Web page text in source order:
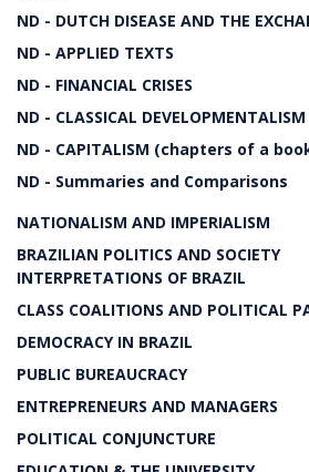
ND - DUTCH DISEASE AND THE
ND - APPLIED TEXTS
ND - FINANCIAL CRISES
ND - CLASSICAL
ND - CAPITALISM (chapters of a
ND - Summaries and Comparisons
NATIONALISM AND IMPERIALISM
BRAZILIAN POLITICS AND SOCIETY
INTERPRETATIONS OF BRAZIL
CLASS COALITIONS AND POLITICAL
DEMOCRACY IN BRAZIL
PUBLIC BUREAUCRACY
ENTREPRENEURS AND MANAGERS
POLITICAL CONJUNCTURE